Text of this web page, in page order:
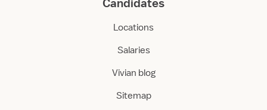
Candidates
Locations
Salaries
Vivian blog
Sitemap